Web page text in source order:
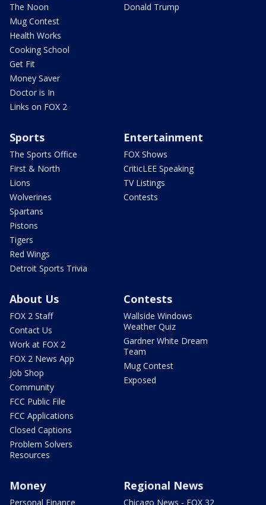
The Noon
Mug Contest
Health Works
Cooking School
Get Fit
Money Saver
Doctor is In
Links on FOX 2
Donald Trump
Sports
The Sports Office
First & North
Lions
Wolverines
Spartans
Pistons
Tigers
Red Wings
Detroit Sports Trivia
Entertainment
FOX Shows
CriticLEE Speaking
TV Listings
Contests
About Us
FOX 2 Staff
Contact Us
Work at FOX 2
FOX 2 News App
Job Shop
Community
FCC Public File
FCC Applications
Closed Captions
Problem Solvers
Resources
Contests
Wallside Windows
Weather Quiz
Gardner White Dream
Team
Mug Contest
Exposed
Money
Personal Finance
Regional News
Chicago News - FOX 32